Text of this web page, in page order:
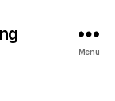
Menu